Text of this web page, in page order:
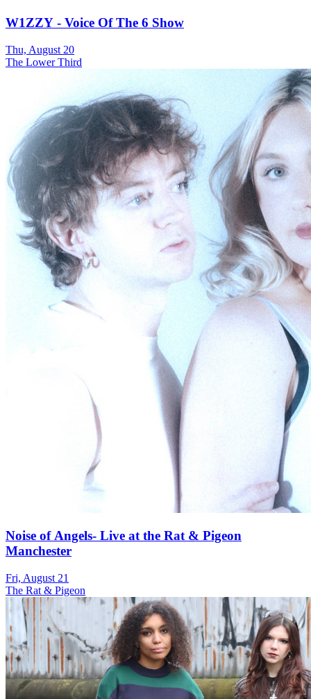
W1ZZY - Voice Of The 6 Show
Thu, August 20
The Lower Third
Noise of Angels- Live at the Rat & Pigeon
Manchester
Fri, August 21
The Rat & Pigeon